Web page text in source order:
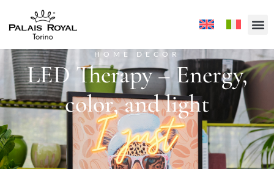
HOME DECOR
LED Therapy – Energy,
color, and light